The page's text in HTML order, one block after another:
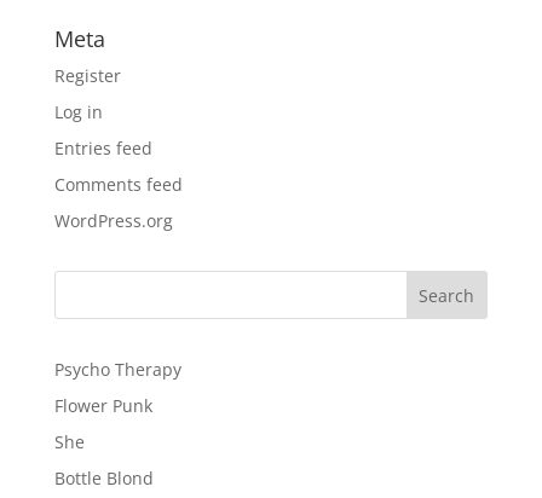
Meta
Register
Log in
Entries feed
Comments feed
WordPress.org
Psycho Therapy
Flower Punk
She
Bottle Blond